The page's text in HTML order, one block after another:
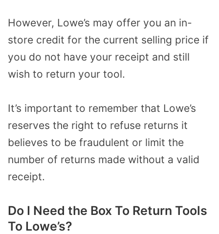
However, Lowe’s may offer you an in-
store credit for the current selling price if
you do not have your receipt and still
wish to return your tool.
It’s important to remember that Lowe’s
reserves the right to refuse returns it
believes to be fraudulent or limit the
number of returns made without a valid
receipt.
Do I Need the Box To Return Tools
To Lowe’s?